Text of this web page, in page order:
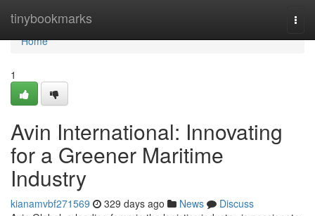
tinybookmarks
Home
Home
1
Avin International: Innovating
for a Greener Maritime
Industry
kianamvbf271569 329 days ago News
Discuss